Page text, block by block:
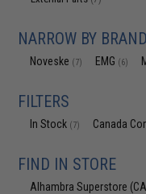
NARROW BY BRAND
Noveske (7) EMG (6)
FILTERS
In Stock (7) Canada
FIND IN STORE
Alhambra Superstore